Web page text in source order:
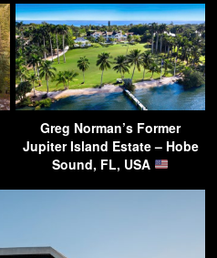
Greg Norman’s Former
Jupiter Island Estate – Hobe
Sound, FL, USA